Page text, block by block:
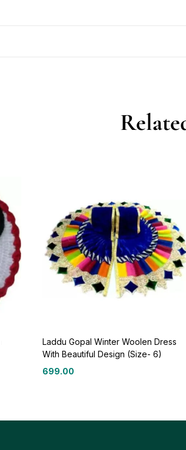
Laddu Gopal Winter Woolen Dress
With Beautiful Design (Size- 6)
699.00